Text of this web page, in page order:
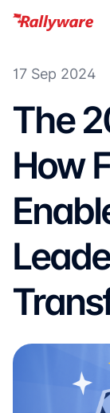
17 Sep 2024
The
How